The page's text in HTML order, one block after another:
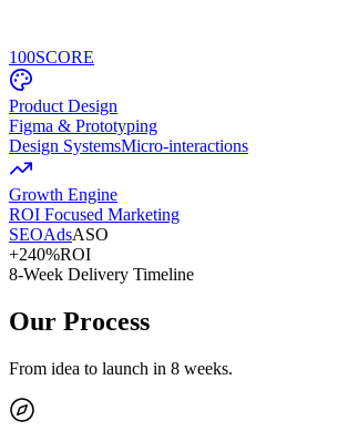
100SCORE
Product Design
Figma & Prototyping
Design SystemsMicro-interactions
Growth Engine
ROI Focused Marketing
SEOAdsASO
+240%ROI
8-Week Delivery Timeline
Our Process
From idea to launch in 8 weeks.